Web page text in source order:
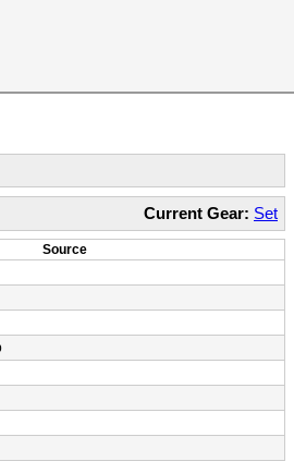
Current Gear: Set
Source